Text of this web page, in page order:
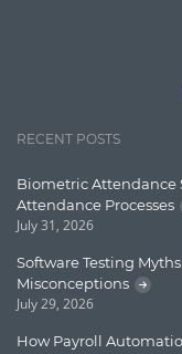
Lucence
Lucene
Message Queue
Microservces
RECENT POSTS
Biometric Attendance
Attendance Processes
July 31, 2026
Software Testing
Misconceptions
July 29, 2026
How Payroll